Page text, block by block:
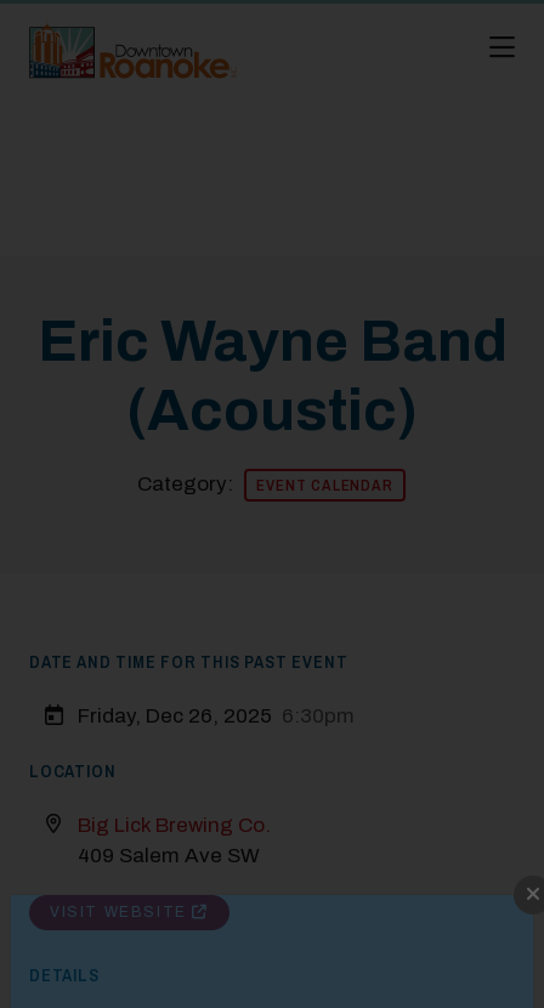
Eric Wayne Band
(Acoustic)
Category: EVENT CALENDAR
DATE AND TIME FOR THIS PAST EVENT
Friday, Dec 26, 2025 6:30pm
LOCATION
Big Lick Brewing Co.
409 Salem Ave SW
VISIT WEBSITE
DETAILS
Modal Pop Up